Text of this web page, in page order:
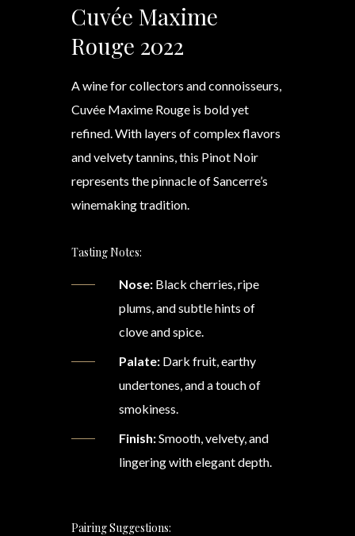
Cuvée Maxime
Rouge 2022
A wine for collectors and connoisseurs,
Cuvée Maxime Rouge is bold yet
refined. With layers of complex flavors
and velvety tannins, this Pinot Noir
represents the pinnacle of Sancerre’s
winemaking tradition.
Tasting Notes:
Nose:Black cherries, ripe
plums, and subtle hints of
clove and spice.
Palate:Dark fruit, earthy
undertones, and a touch of
smokiness.
Finish:Smooth, velvety, and
lingering with elegant depth.
Pairing Suggestions: